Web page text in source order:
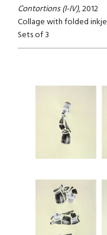
Contortions (I-IV), 2012
Collage with folded
Sets of 3